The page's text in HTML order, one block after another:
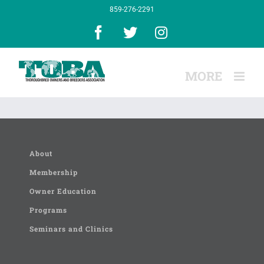
859-276-2291
Facebook
X Instagram
About
Membership
Owner Education
Programs
Seminars and Clinics